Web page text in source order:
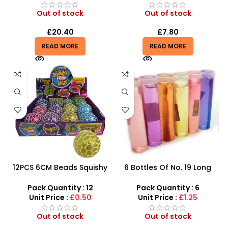
Out of stock
£20.40
READ MORE
Out of stock
£7.80
READ MORE
12PCS 6CM Beads Squishy
Mixed
Pack Quantity : 12
Unit Price : £0.50
Out of stock
6 Bottles Of No. 19 Long
Transparent Crystal Mud
With Fine Gold Powder 109
Pack Quantity : 6
Unit Price : £1.25
Out of stock